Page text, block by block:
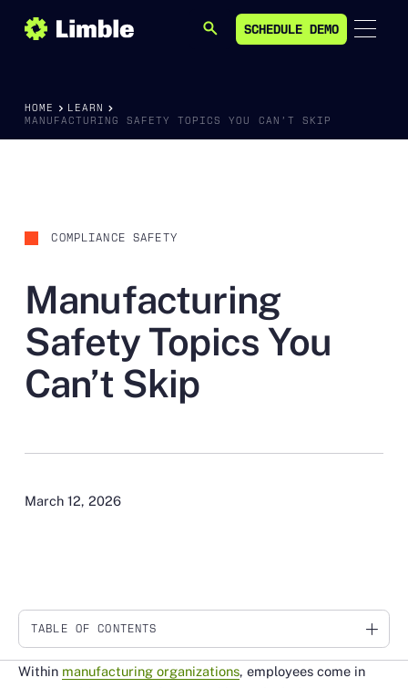
SEARCH SCHEDULE DEMO
SCHEDULE DEMO
HOME
LEARN
MANUFACTURING SAFETY TOPICS YOU CAN’T SKIP
COMPLIANCE SAFETY
Manufacturing
Safety Topics You
Can’t Skip
March 12, 2026
TABLE OF CONTENTS
Link
Within manufacturing organizations, employees come in